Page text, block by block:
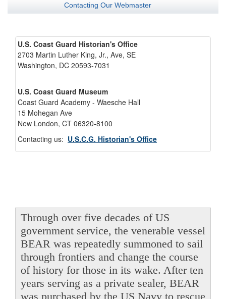
Contacting Our Webmaster
U.S. Coast Guard Historian's Office
2703 Martin Luther King, Jr., Ave, SE
Washington, DC 20593-7031
U.S. Coast Guard Museum
Coast Guard Academy - Waesche Hall
15 Mohegan Ave
New London, CT 06320-8100
Contacting us: U.S.C.G. Historian's Office
Through over five decades of US
government service, the venerable vessel
BEAR was repeatedly summoned to sail
through frontiers and change the course
of history for those in its wake. After ten
years serving as a private sealer, BEAR
was purchased by the US Navy to rescue